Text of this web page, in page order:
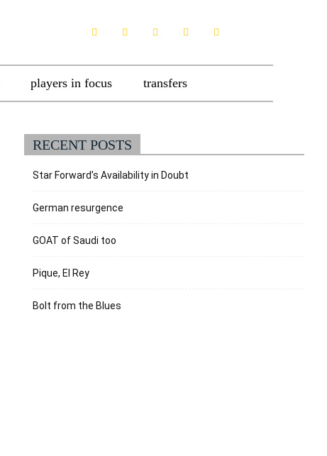
players in focus transfers
RECENT POSTS
Star Forward’s Availability in Doubt
German resurgence
GOAT of Saudi too
Pique, El Rey
Bolt from the Blues